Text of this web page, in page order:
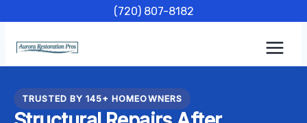
content
(720) 807-8182
TRUSTED BY 145+ HOMEOWNERS